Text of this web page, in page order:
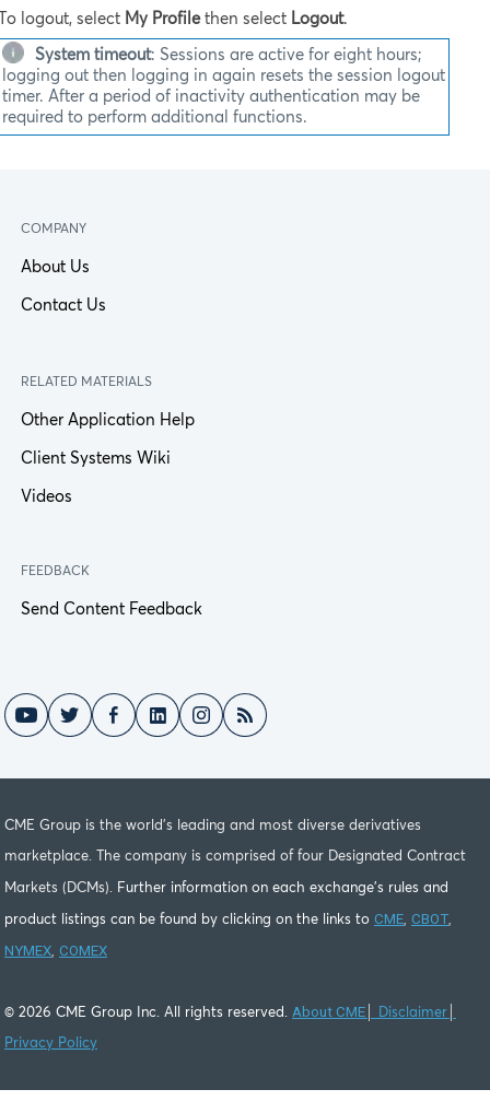
logout, select My Profilethen select Logout.
System timeout: Sessions are active for eight hours;
logging out then logging in again resets the session logout
timer. After a period of inactivity authentication may be
required to perform additional functions.
COMPANY
About Us
Contact Us
RELATED MATERIALS
Other Application Help
Client Systems Wiki
Videos
FEEDBACK
Send Content Feedback
CME Group is the world's leading and most diverse derivatives
marketplace. The company is comprised of four Designated Contract
Markets (DCMs). Further information on each exchange's rules and
product listings can be found by clicking on the links to CME, CBOT,
NYMEX, COMEX
© 2026 CME Group Inc. All rights reserved. About CME Disclaimer
Privacy Policy